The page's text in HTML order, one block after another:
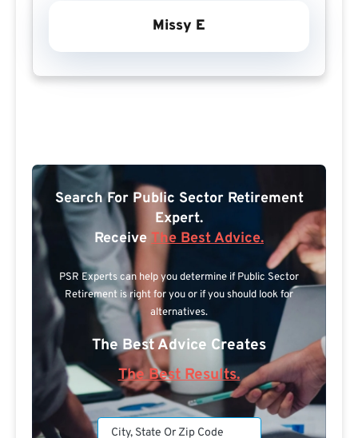
Missy E
Search For Public Sector Retirement
Expert.
Receive The Best Advice.
PSR Experts can help you determine if Public Sector
Retirement is right for you or if you should look for
alternatives.
The Best Advice Creates
The Best Results.